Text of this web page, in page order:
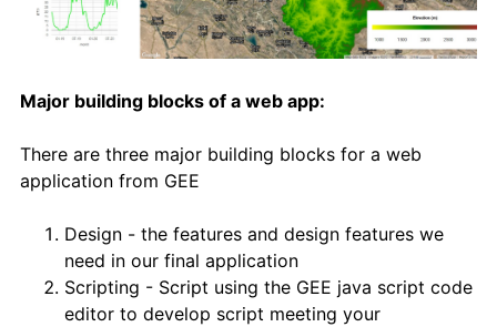
Major building blocks of a web app:
There are three major building blocks for a web
application from GEE
Design - the features and design features we
need in our final application
Scripting - Script using the GEE java script code
editor to develop script meeting your